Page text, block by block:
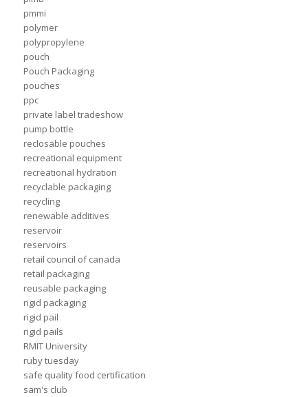
pmmi
polymer
polypropylene
pouch
Pouch Packaging
pouches
ppc
private label tradeshow
pump bottle
reclosable pouches
recreational equipment
recreational hydration
recyclable packaging
recycling
renewable additives
reservoir
reservoirs
retail council of canada
retail packaging
reusable packaging
rigid packaging
rigid pail
rigid pails
RMIT University
ruby tuesday
safe quality food certification
sam's club